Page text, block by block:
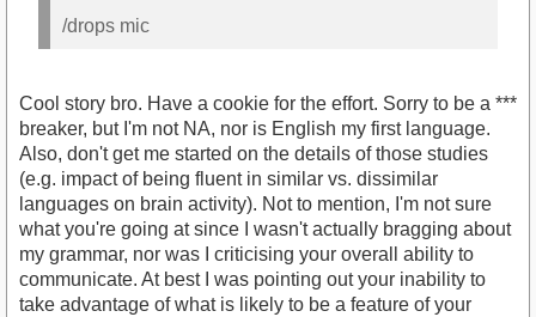
/drops mic
Cool story bro. Have a cookie for the effort. Sorry to be a ***
breaker, but I'm not NA, nor is English my first language.
Also, don't get me started on the details of those studies
(e.g. impact of being fluent in similar vs. dissimilar
languages on brain activity). Not to mention, I'm not sure
what you're going at since I wasn't actually bragging about
my grammar, nor was I criticising your overall ability to
communicate. At best I was pointing out your inability to
take advantage of what is likely to be a feature of your